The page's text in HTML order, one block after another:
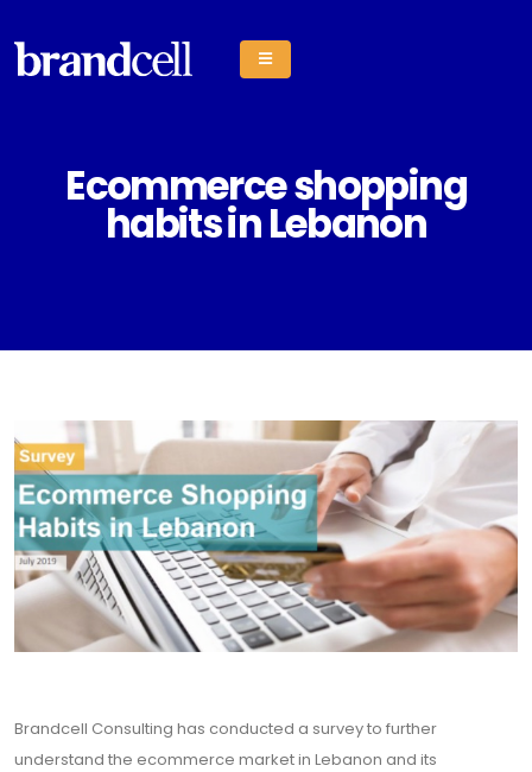
Ecommerce shopping
habits in Lebanon
Brandcell Consulting has conducted a survey to further
understand the ecommerce market in Lebanon and its